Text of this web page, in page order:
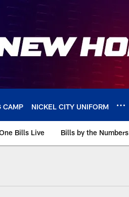
CAMP NICKEL CITY UNIFORM
Bills Live Bills by the Numbers